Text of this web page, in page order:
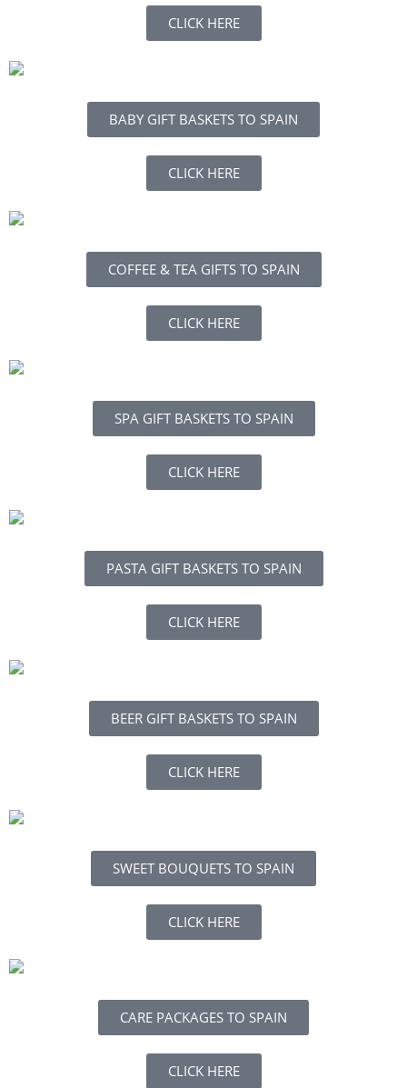
CLICK HERE
BABY GIFT BASKETS TO SPAIN
CLICK HERE
COFFEE & TEA GIFTS TO SPAIN
CLICK HERE
SPA GIFT BASKETS TO SPAIN
CLICK HERE
PASTA GIFT BASKETS TO SPAIN
CLICK HERE
BEER GIFT BASKETS TO SPAIN
CLICK HERE
SWEET BOUQUETS TO SPAIN
CLICK HERE
CARE PACKAGES TO SPAIN
CLICK HERE